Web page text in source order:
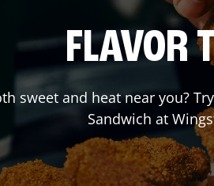
FLAVOR
sweet and heat near you?
Sandwich at